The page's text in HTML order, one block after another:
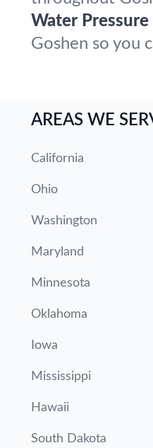
Water Pressure
Goshen so you
AREAS WE
California
Ohio
Washington
Maryland
Minnesota
Oklahoma
Iowa
Mississippi
Hawaii
South Dakota